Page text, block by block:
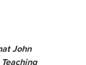
John